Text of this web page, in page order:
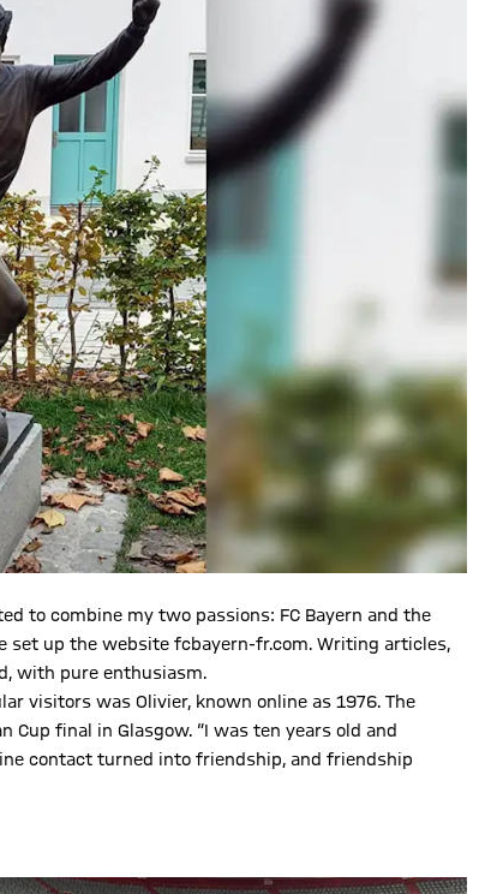
to combine my two passions: FC Bayern and the
set up the website fcbayern-fr.com. Writing articles,
with pure enthusiasm.
visitors was Olivier, known online as 1976. The
Cup final in Glasgow. “I was ten years old and
contact turned into friendship, and friendship